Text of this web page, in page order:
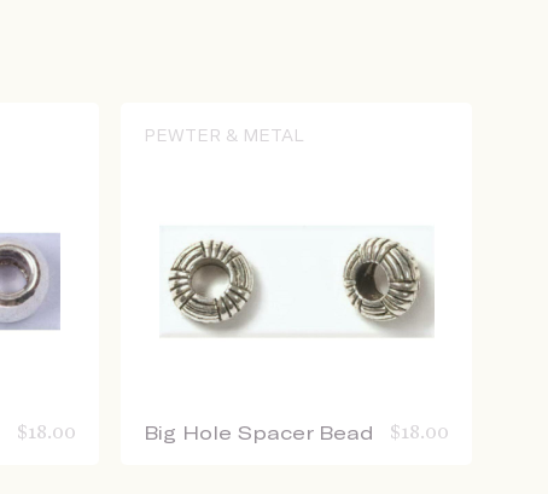
$18.00
PEWTER & METAL
Big Hole Spacer Bead $18.00